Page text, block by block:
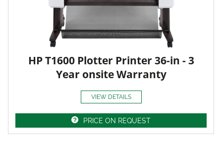
HP T1600 Plotter Printer 36-in - 3
Year onsite Warranty
VIEW DETAILS
PRICE ON REQUEST